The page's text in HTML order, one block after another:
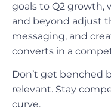
goals to Q2 growth,
and beyond adjust
messaging, and
converts in a
Don’t get benched
relevant. Stay
curve.